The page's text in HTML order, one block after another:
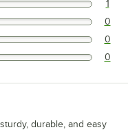
1
0
0
0
durable, and easy